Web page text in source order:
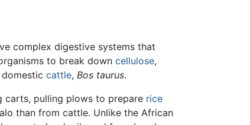
complex digestive systems that
to break down cellulose,
cattle, Bos taurus.
carts, pulling plows to prepare rice
than from cattle. Unlike the African